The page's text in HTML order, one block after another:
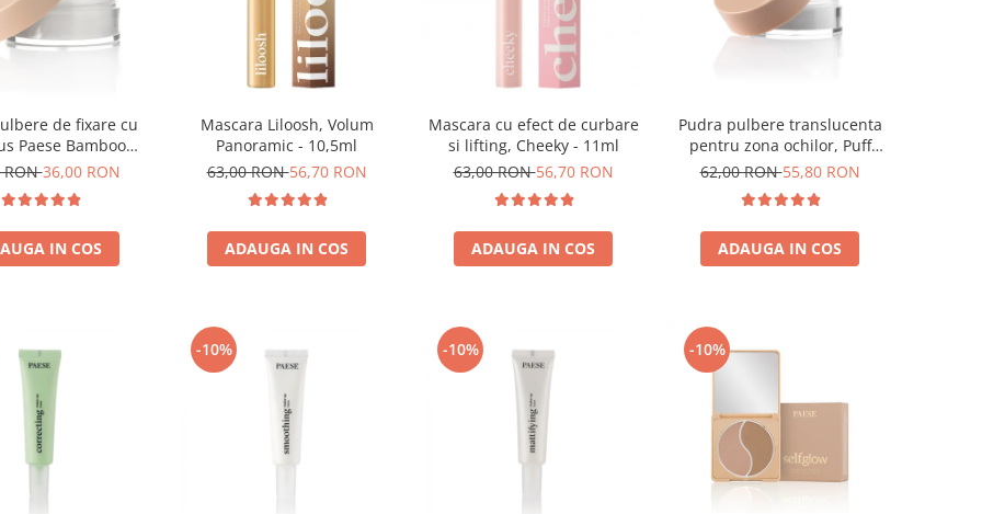
de fixare cu
Paese Bamboo
- 5g
RON36,00 RON
IN COS
Mascara Liloosh, Volum
Panoramic - 10,5ml
63,00 RON56,70 RON
ADAUGA IN COS
Mascara cu efect de curbare
si lifting, Cheeky - 11ml
63,00 RON56,70 RON
ADAUGA IN COS
Pudra pulbere translucenta
pentru zona ochilor, Puff
Cloud 5,3g
62,00 RON55,80 RON
ADAUGA IN COS
-10% -10% -10%